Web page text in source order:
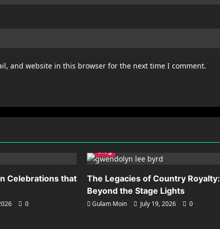
and website in this browser for the next time I comment.
Celebrations that
0
Blog
The Legacies of Country Royalty:
Beyond the Stage Lights
Gulam Moin July 19, 2026 0